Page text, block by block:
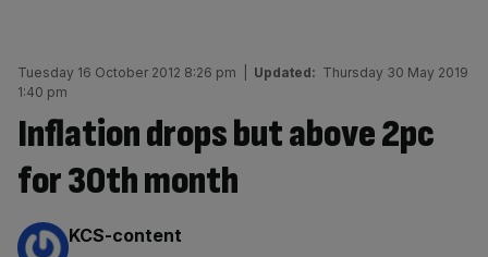
Tuesday 16 October 2012 8:26 pm Updated: Thursday 30 May 2019
1:40 pm
Inflation drops but above 2pc
for 30th month
By:
KCS-content